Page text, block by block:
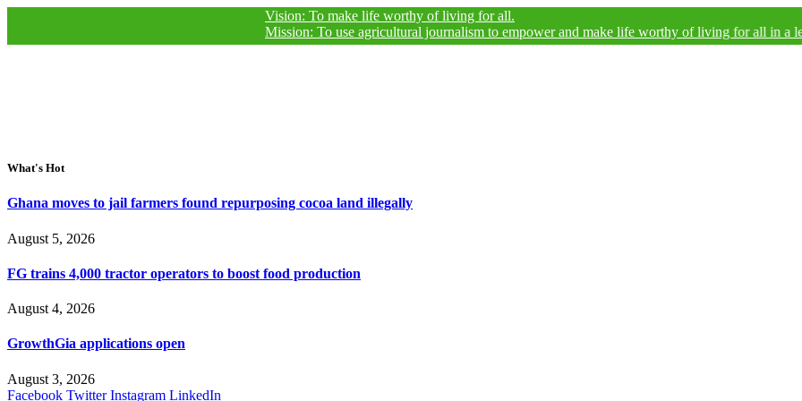
Vision: To make life worthy of living for all.
Mission: To use agricultural journalism to empower and make life worthy of living for all in a legally
What's Hot
Ghana moves to jail farmers found repurposing cocoa land illegally
August 5, 2026
FG trains 4,000 tractor operators to boost food production
August 4, 2026
GrowthGia applications open
August 3, 2026
Facebook Twitter Instagram LinkedIn